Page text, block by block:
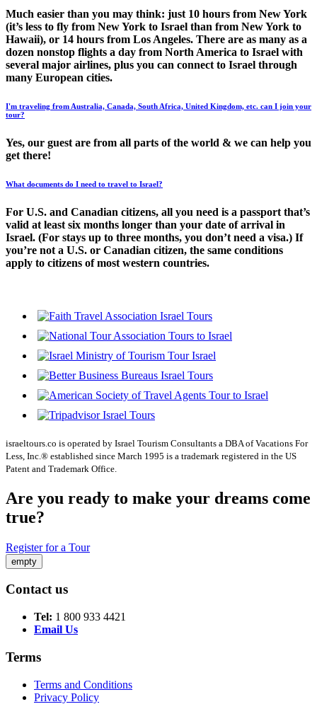
Much easier than you may think: just 10 hours from New York
(it’s less to fly from New York to Israel than from New York to
Hawaii), or 14 hours from Los Angeles. There are as many as a
dozen nonstop flights a day from North America to Israel with
several major airlines, plus you can connect to Israel through
many European cities.
I'm traveling from Australia, Canada, South Africa, United Kingdom, etc. can I join your
tour?
Yes, our guest are from all parts of the world & we can help you
get there!
What documents do I need to travel to Israel?
For U.S. and Canadian citizens, all you need is a passport that’s
valid at least six months longer than your date of arrival in
Israel. (For stays up to three months, you don’t need a visa.) If
you’re not a U.S. or Canadian citizen, the same conditions
apply to citizens of most western countries.
israeltours.co is operated by Israel Tourism Consultants a DBA of Vacations For
Less, Inc.® established since March 1995 is a trademark registered in the US
Patent and Trademark Office.
Are you ready to make your dreams come
true?
Register for a Tour
empty
Contact us
Tel: 1 800 933 4421
Email Us
Terms
Terms and Conditions
Privacy Policy